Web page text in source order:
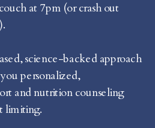
at 7pm (or crash out
science-backed approach
personalized,
and nutrition counseling
limiting.